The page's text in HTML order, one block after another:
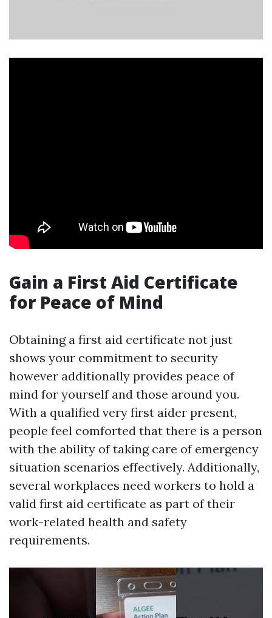
Gain a First Aid Certificate
for Peace of Mind
Obtaining a first aid certificate not just
shows your commitment to security
however additionally provides peace of
mind for yourself and those around you.
With a qualified very first aider present,
people feel comforted that there is a person
with the ability of taking care of emergency
situation scenarios effectively. Additionally,
several workplaces need workers to hold a
valid first aid certificate as part of their
work-related health and safety
requirements.